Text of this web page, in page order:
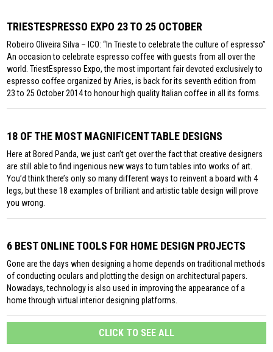
TRIESTESPRESSO EXPO 23 TO 25 OCTOBER
Robeiro Oliveira Silva – ICO: “In Trieste to celebrate the culture of espresso”
An occasion to celebrate espresso coffee with guests from all over the
world. TriestEspresso Expo, the most important fair devoted exclusively to
espresso coffee organized by Aries, is back for its seventh edition from
23 to 25 October 2014 to honour high quality Italian coffee in all its forms.
18 OF THE MOST MAGNIFICENT TABLE DESIGNS
Here at Bored Panda, we just can’t get over the fact that creative designers
are still able to find ingenious new ways to turn tables into works of art.
You’d think there’s only so many different ways to reinvent a board with 4
legs, but these 18 examples of brilliant and artistic table design will prove
you wrong.
6 BEST ONLINE TOOLS FOR HOME DESIGN PROJECTS
Gone are the days when designing a home depends on traditional methods
of conducting oculars and plotting the design on architectural papers.
Nowadays, technology is also used in improving the appearance of a
home through virtual interior designing platforms.
CLICK TO SEE ALL